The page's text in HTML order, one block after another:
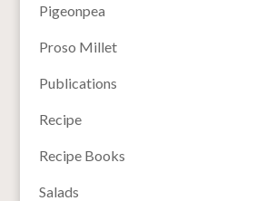
Pigeonpea
Proso Millet
Publications
Recipe
Recipe Books
Salads